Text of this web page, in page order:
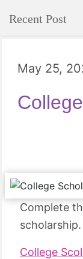
Recent Post
May 25,
Complete
scholarship.
College